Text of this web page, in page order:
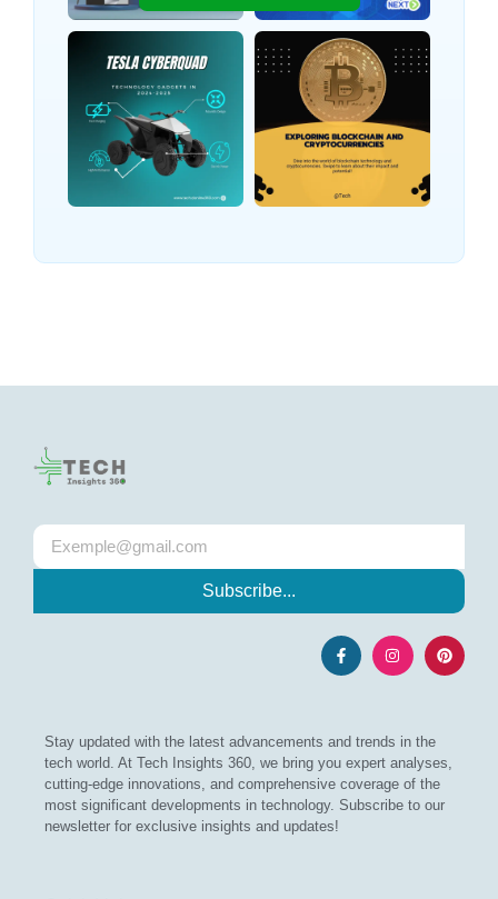
Subscribe...
Stay updated with the latest advancements and trends in the
tech world. At Tech Insights 360, we bring you expert analyses,
cutting-edge innovations, and comprehensive coverage of the
most significant developments in technology. Subscribe to our
newsletter for exclusive insights and updates!